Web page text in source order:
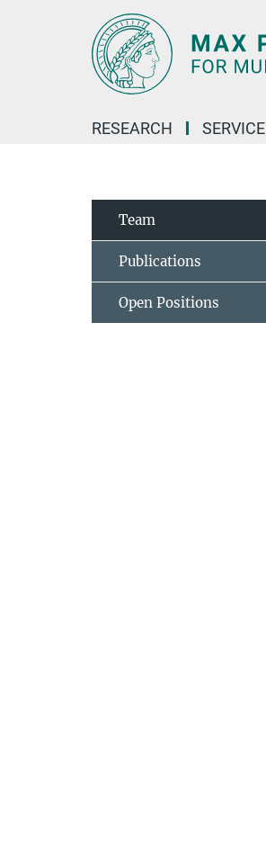
RESEARCH SERVICE
Team
Publications
Open Positions